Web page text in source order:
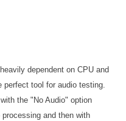
dependent on CPU and
perfect tool for audio testing.
the "No Audio" option
and then with